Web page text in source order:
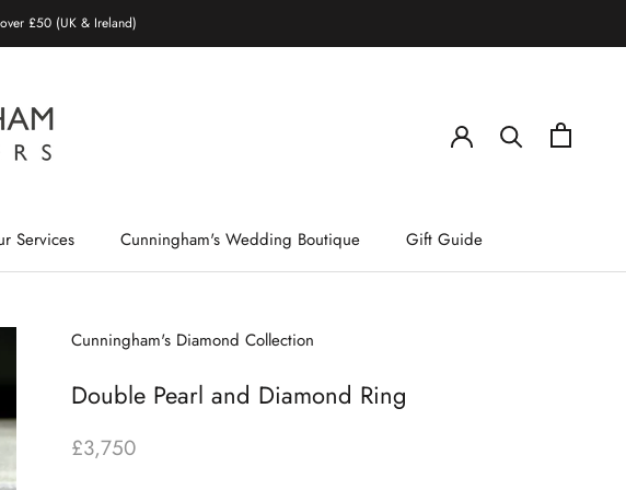
£50 (UK & Ireland)
Services
Cunningham's Wedding Boutique Gift Guide
Cunningham's Diamond Collection
Double Pearl and Diamond Ring
£3,750